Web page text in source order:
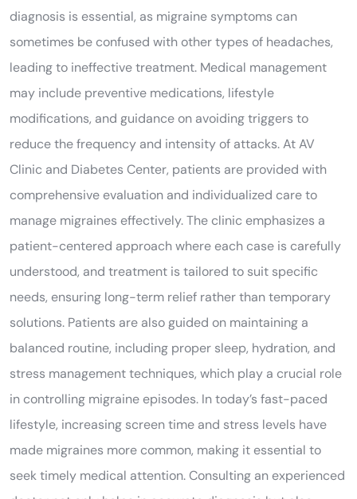
diagnosis is essential, as migraine symptoms can
sometimes be confused with other types of headaches,
leading to ineffective treatment. Medical management
may include preventive medications, lifestyle
modifications, and guidance on avoiding triggers to
reduce the frequency and intensity of attacks. At AV
Clinic and Diabetes Center, patients are provided with
comprehensive evaluation and individualized care to
manage migraines effectively. The clinic emphasizes a
patient-centered approach where each case is carefully
understood, and treatment is tailored to suit specific
needs, ensuring long-term relief rather than temporary
solutions. Patients are also guided on maintaining a
balanced routine, including proper sleep, hydration, and
stress management techniques, which play a crucial role
in controlling migraine episodes. In today’s fast-paced
lifestyle, increasing screen time and stress levels have
made migraines more common, making it essential to
seek timely medical attention. Consulting an experienced